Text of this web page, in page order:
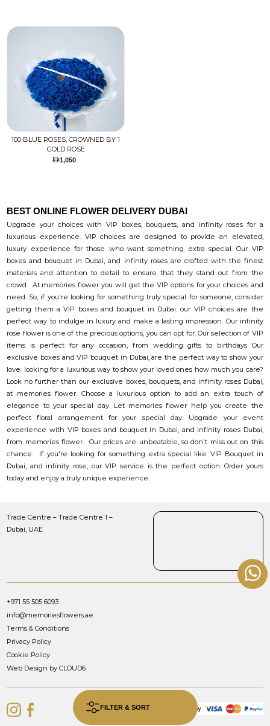
100 BLUE ROSES, CROWNED BY 1
GOLD ROSE
1,050
BEST ONLINE FLOWER DELIVERY DUBAI
Upgrade your choices with VIP boxes, bouquets, and infinity roses for a
luxurious experience. VIP choices are designed to provide an elevated,
luxury experience for those who want something extra special. Our VIP
boxes and bouquet in Dubai, and infinity roses are crafted with the finest
materials and attention to detail to ensure that they stand out from the
crowd. At memories flower you will get the VIP options for your choices and
need. So, if you're looking for something truly special for someone, consider
getting them a VIP boxes and bouquet in Dubai. our VIP choices are the
perfect way to indulge in luxury and make a lasting impression. Our infinity
rose flower is one of the precious options, you can opt for. Our selection of VIP
items is perfect for any occasion, from wedding gifts to birthdays Our
exclusive boxes and VIP bouquet in Dubai, are the perfect way to show your
love. looking for a luxurious way to show your loved ones how much you care?
Look no further than our exclusive boxes, bouquets, and infinity roses Dubai,
at memories flower. Choose a luxurious option to add an extra touch of
elegance to your special day. Let memories flower help you create the
perfect floral arrangement for your special day. Upgrade your event
experience with VIP boxes and bouquet in Dubai, and infinity roses Dubai,
from memories flower. Our prices are unbeatable, so don't miss out on this
chance. If you're looking for something extra special like VIP Bouquet in
Dubai, and infinity rose, our VIP service is the perfect option. Order yours
today and enjoy a truly unique experience.
FILTER & SORT
Trade Centre – Trade Centre 1 –
Dubai, UAE
+971 55 505 6093
info@memoriesflowers.ae
Terms & Conditions
Privacy Policy
Cookie Policy
Web Design by CLOUD6